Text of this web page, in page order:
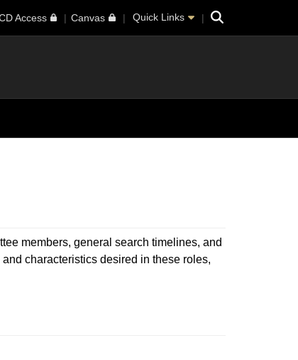
Access Canvas Quick Links Search
members, general search timelines, and
characteristics desired in these roles,